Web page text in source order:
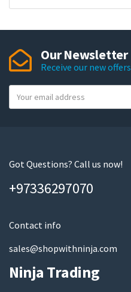
Our Newsletter
Receive our new offers
o
m
i
Got Questions? Call us now!
+97336297070
Contact info
sales@shopwithninja.com
Ninja Trading